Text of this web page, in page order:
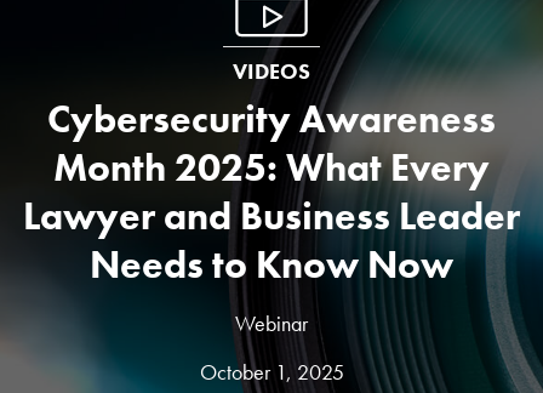
VIDEOS
Cybersecurity Awareness
Month 2025: What Every
Lawyer and Business Leader
Needs to Know Now
Webinar
October 1, 2025